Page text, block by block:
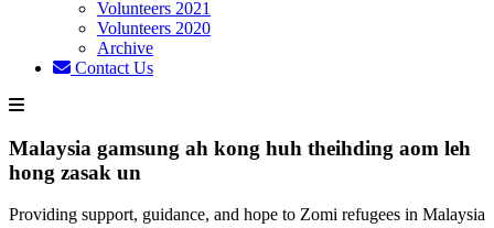
Volunteers 2021
Volunteers 2020
Archive
Contact Us
Malaysia gamsung ah kong huh theihding aom leh
hong zasak un
Providing support, guidance, and hope to Zomi refugees in Malaysia